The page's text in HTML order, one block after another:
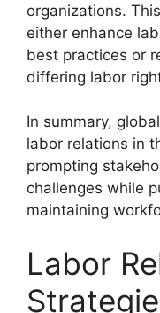
organizations.
either enhance
best practices or
differing labor
In summary,
labor relations in
prompting
challenges while
maintaining
Labor